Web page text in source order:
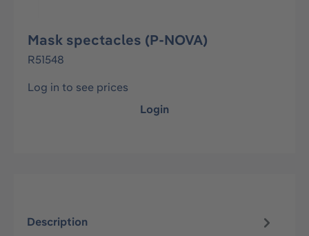
Mask spectacles (P-NOVA)
R51548
Log in to see prices
Login
Description